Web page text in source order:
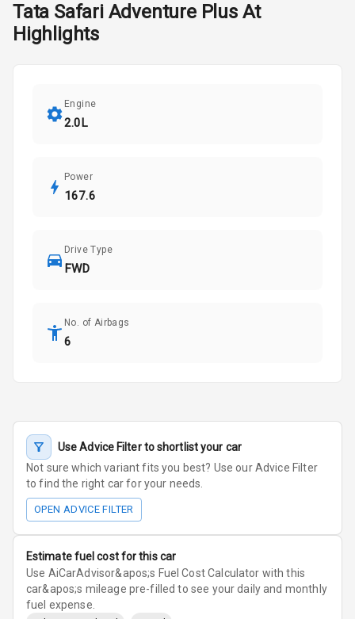
Tata Safari Adventure Plus At
Highlights
Engine
2.0L
Power
167.6
Drive Type
FWD
No. of Airbags
6
Use Advice Filter to shortlist your car
Not sure which variant fits you best? Use our Advice Filter
to find the right car for your needs.
OPEN ADVICE FILTER
Estimate fuel cost for this car
Use AiCarAdvisor&apos;s Fuel Cost Calculator with this
car&apos;s mileage pre-filled to see your daily and monthly
fuel expense.